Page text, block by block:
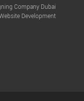
Company Dubai
Development